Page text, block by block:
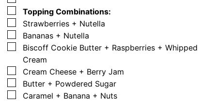
▢
Topping Combinations:
▢
Strawberries + Nutella
▢
Bananas + Nutella
▢
Biscoff Cookie Butter + Raspberries + Whipped
Cream
▢
Cream Cheese + Berry Jam
▢
Butter + Powdered Sugar
▢
Caramel + Banana + Nuts